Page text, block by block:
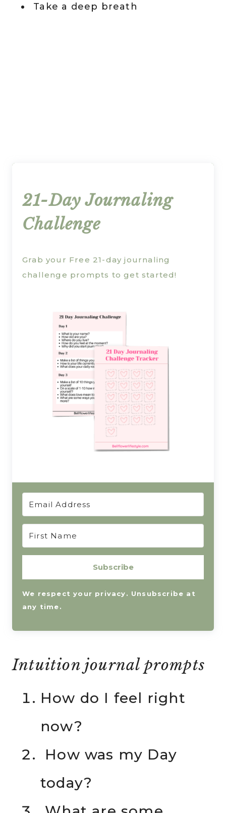
Take a deep breath
21-Day Journaling
Challenge
Grab your Free 21-day journaling
challenge prompts to get started!
Subscribe
We respect your privacy. Unsubscribe at
any time.
Intuition journal prompts
How do I feel right
now?
How was my Day
today?